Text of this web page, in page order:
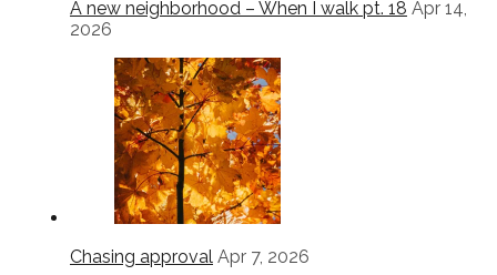
A new neighborhood – When I walk pt. 18 Apr 14,
2026
Chasing approval Apr 7, 2026